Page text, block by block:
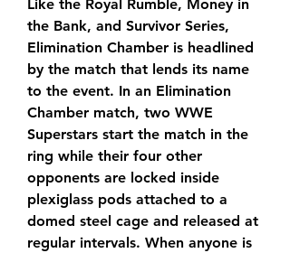
Like the Royal Rumble, Money in
the Bank, and Survivor Series,
Elimination Chamber is headlined
by the match that lends its name
to the event. In an Elimination
Chamber match, two WWE
Superstars start the match in the
ring while their four other
opponents are locked inside
plexiglass pods attached to a
domed steel cage and released at
regular intervals. When anyone is